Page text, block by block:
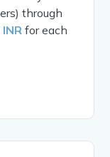
through
for each